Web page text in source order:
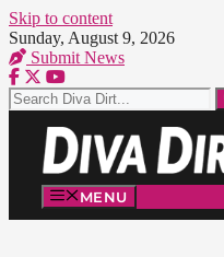
Skip to content
Sunday, August 9, 2026
Submit News
MENU